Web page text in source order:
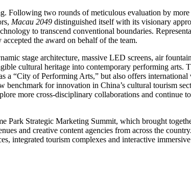
Following two rounds of meticulous evaluation by more
Macau 2049distinguished itself with its visionary
to transcend conventional boundaries.
the award on behalf of the team.
stage architecture, massive LED screens, air
cultural heritage into contemporary performing arts.
a “City of Performing Arts,” but also offers international
benchmark for innovation in China’s cultural tourism
more cross-disciplinary collaborations and continue
Park Strategic Marketing Summit, which brought
and creative content agencies from across the
integrated tourism complexes and interactive immersive